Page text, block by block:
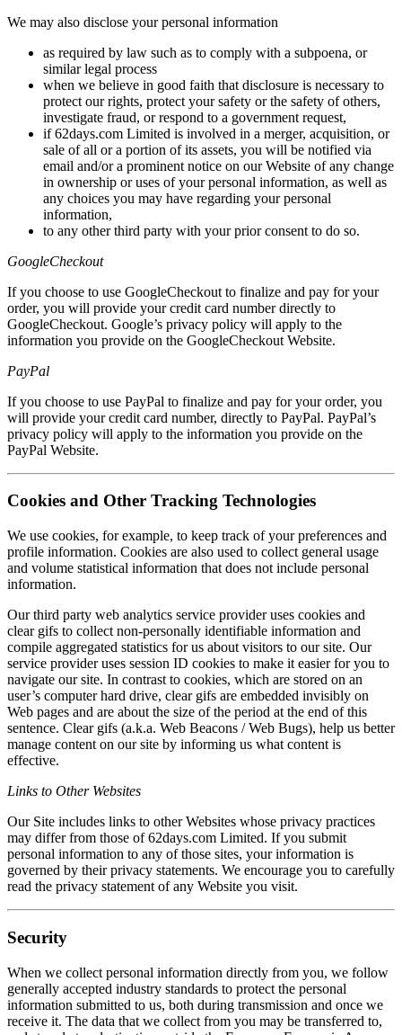
We may also disclose your personal information
as required by law such as to comply with a subpoena, or
similar legal process
when we believe in good faith that disclosure is necessary to
protect our rights, protect your safety or the safety of others,
investigate fraud, or respond to a government request,
if 62days.com Limited is involved in a merger, acquisition, or
sale of all or a portion of its assets, you will be notified via
email and/or a prominent notice on our Website of any change
in ownership or uses of your personal information, as well as
any choices you may have regarding your personal
information,
to any other third party with your prior consent to do so.
GoogleCheckout
If you choose to use GoogleCheckout to finalize and pay for your
order, you will provide your credit card number directly to
GoogleCheckout. Google’s privacy policy will apply to the
information you provide on the GoogleCheckout Website.
PayPal
If you choose to use PayPal to finalize and pay for your order, you
will provide your credit card number, directly to PayPal. PayPal’s
privacy policy will apply to the information you provide on the
PayPal Website.
Cookies and Other Tracking Technologies
We use cookies, for example, to keep track of your preferences and
profile information. Cookies are also used to collect general usage
and volume statistical information that does not include personal
information.
Our third party web analytics service provider uses cookies and
clear gifs to collect non-personally identifiable information and
compile aggregated statistics for us about visitors to our site. Our
service provider uses session ID cookies to make it easier for you to
navigate our site. In contrast to cookies, which are stored on an
user’s computer hard drive, clear gifs are embedded invisibly on
Web pages and are about the size of the period at the end of this
sentence. Clear gifs (a.k.a. Web Beacons / Web Bugs), help us better
manage content on our site by informing us what content is
effective.
Links to Other Websites
Our Site includes links to other Websites whose privacy practices
may differ from those of 62days.com Limited. If you submit
personal information to any of those sites, your information is
governed by their privacy statements. We encourage you to carefully
read the privacy statement of any Website you visit.
Security
When we collect personal information directly from you, we follow
generally accepted industry standards to protect the personal
information submitted to us, both during transmission and once we
receive it. The data that we collect from you may be transferred to,